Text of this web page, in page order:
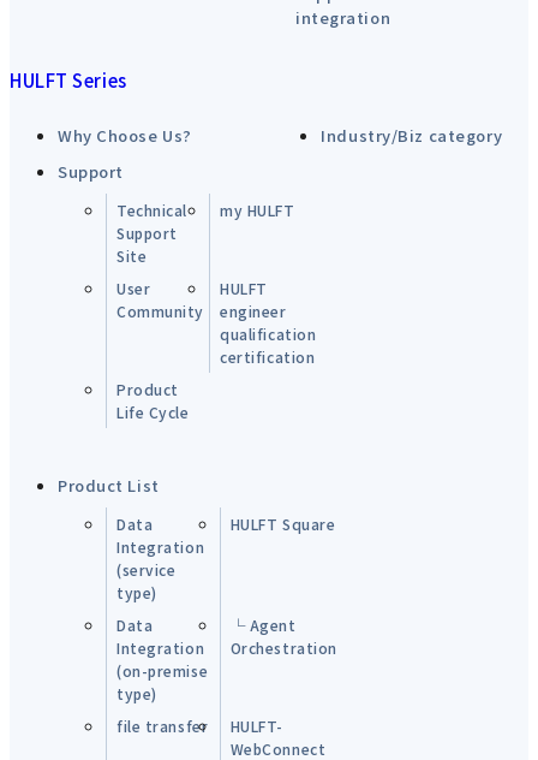
integration
HULFT Series
Why Choose Us?
Industry/Biz category
Support
Technical
Support
Site
my HULFT
User
Community
HULFT
engineer
qualification
certification
Product
Life Cycle
Product List
Data
Integration
(service
type)
HULFT Square
Data
Integration
(on-premise
type)
└ Agent
Orchestration
file transfer
HULFT-
WebConnect